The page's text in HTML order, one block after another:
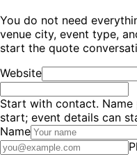
You do not need
venue city, event type,
start the quote
Website
Start with contact.
start; event details can
Name